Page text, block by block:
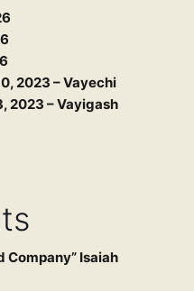
2023 – Vayechi
2023 – Vayigash
Company” Isaiah